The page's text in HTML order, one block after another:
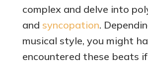
complex and delve into
and syncopation.
musical style, you might
encountered these beats